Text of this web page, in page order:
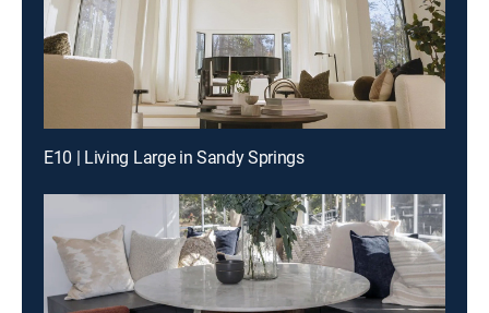
E10 | Living Large in Sandy Springs